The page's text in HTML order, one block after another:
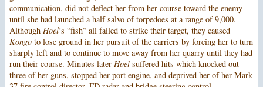
communication, did not deflect her from her course toward the enemy
until she had launched a half salvo of torpedoes at a range of 9,000.
Although Hoel’s “fish” all failed to strike their target, they caused
Kongoto lose ground in her pursuit of the carriers by forcing her to turn
sharply left and to continue to move away from her quarry until they had
run their course. Minutes later Hoelsuffered hits which knocked out
three of her guns, stopped her port engine, and deprived her of her Mark